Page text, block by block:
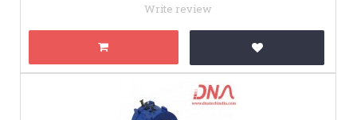
Write review